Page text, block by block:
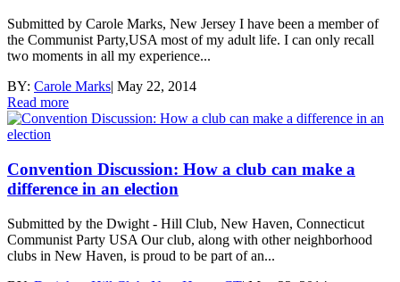
Submitted by Carole Marks, New Jersey I have been a member of
the Communist Party,USA most of my adult life. I can only recall
two moments in all my experience...
BY: Carole Marks| May 22, 2014
Read more
Convention Discussion: How a club can make a
difference in an election
Submitted by the Dwight - Hill Club, New Haven, Connecticut
Communist Party USA Our club, along with other neighborhood
clubs in New Haven, is proud to be part of an...